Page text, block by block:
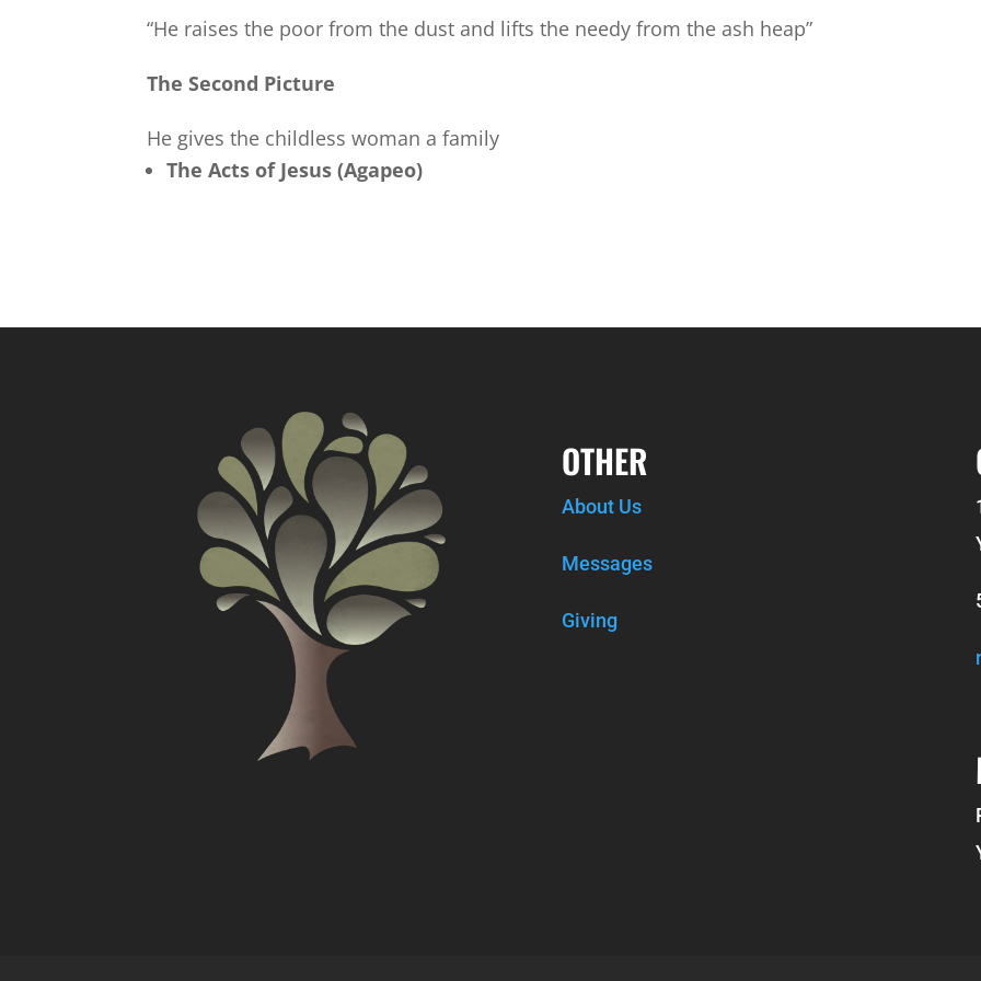
“He raises the poor from the dust and lifts the needy from the ash heap”
The Second Picture
He gives the childless woman a family
The Acts of Jesus (Agapeo)
OTHER
About Us
Messages
Giving